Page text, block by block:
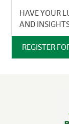
HAVE YOUR
AND
REGISTER